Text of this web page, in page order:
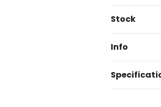
Current
Stock
Info